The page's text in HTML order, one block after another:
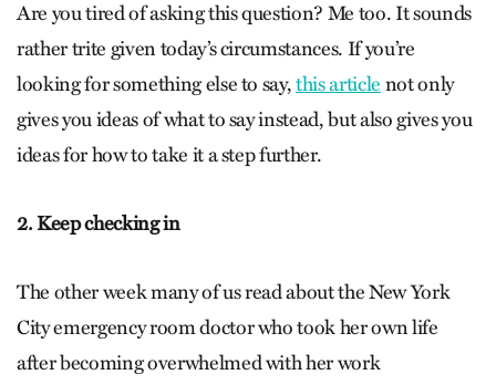
Are you tired of asking this question? Me too. It sounds
rather trite given today’s circumstances. If you’re
looking for something else to say,this article not only
gives you ideas of what to say instead, but also gives you
ideas for how to take it a step further.
2. Keep checking in
The other week many of us read about the New York
City emergency room doctor who took her own life
after becoming overwhelmed with her work